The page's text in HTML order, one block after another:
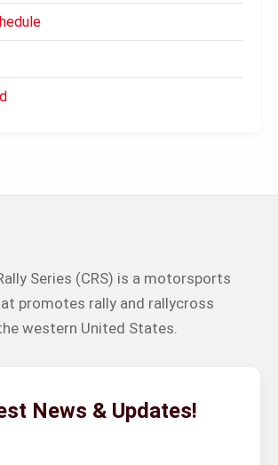
Series (CRS) is a motorsports
promotes rally and rallycross
western United States.
News & Updates!